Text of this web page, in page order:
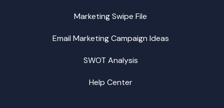
Marketing Swipe File
Email Marketing Campaign Ideas
SWOT Analysis
Help Center